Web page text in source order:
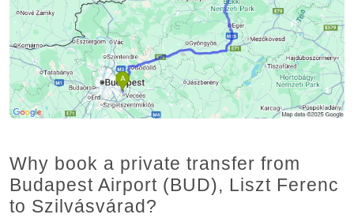
Why book a private transfer from
Budapest Airport (BUD), Liszt Ferenc
to Szilvásvárad?